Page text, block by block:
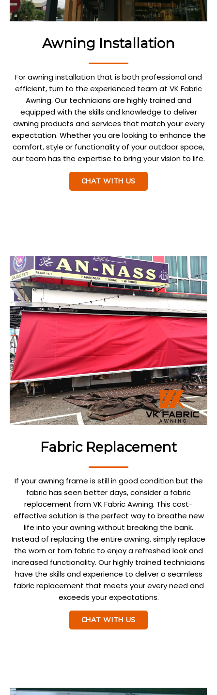
Awning Installation
For awning installation that is both professional and
efficient, turn to the experienced team at VK Fabric
Awning. Our technicians are highly trained and
equipped with the skills and knowledge to deliver
awning products and services that match your every
expectation. Whether you are looking to enhance the
comfort, style or functionality of your outdoor space,
our team has the expertise to bring your vision to life.
CHAT WITH US
Fabric Replacement
If your awning frame is still in good condition but the
fabric has seen better days, consider a fabric
replacement from VK Fabric Awning. This cost-
effective solution is the perfect way to breathe new
life into your awning without breaking the bank.
Instead of replacing the entire awning, simply replace
the worn or torn fabric to enjoy a refreshed look and
increased functionality. Our highly trained technicians
have the skills and experience to deliver a seamless
fabric replacement that meets your every need and
exceeds your expectations.
CHAT WITH US